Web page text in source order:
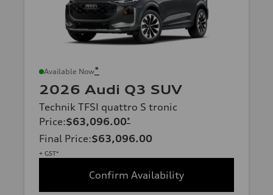
Available Now*
2026 Audi Q3 SUV
Technik TFSI quattro S tronic
Price:$63,096.00*
Final Price:$63,096.00
+ GST*
Confirm Availability